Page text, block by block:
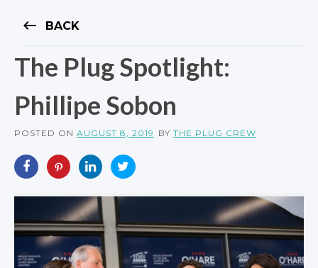
keyboard_backspace BACK
The Plug Spotlight:
Phillipe Sobon
POSTED ON AUGUST 8, 2019 BY THE PLUG CREW